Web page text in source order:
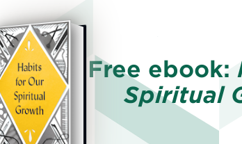
what is good;
require of you
love kindness,
your God?
Free ebook:
Spiritual